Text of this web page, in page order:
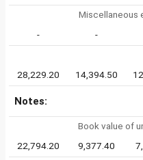
Miscellaneous
-
-
28,229.20
14,394.50
Notes:
Book value of
22,794.20
9,377.40